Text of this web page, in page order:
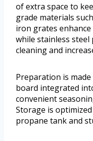
of extra space to
grade materials
iron grates
while stainless steel
cleaning and
Preparation is
board integrated
convenient
Storage is
propane tank and